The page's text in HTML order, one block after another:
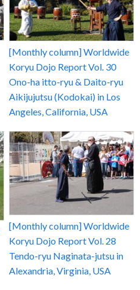
[Monthly column] Worldwide
Koryu Dojo Report Vol. 30
Ono-ha itto-ryu & Daito-ryu
Aikijujutsu (Kodokai) in Los
Angeles, California, USA
[Monthly column] Worldwide
Koryu Dojo Report Vol. 28
Tendo-ryu Naginata-jutsu in
Alexandria, Virginia, USA